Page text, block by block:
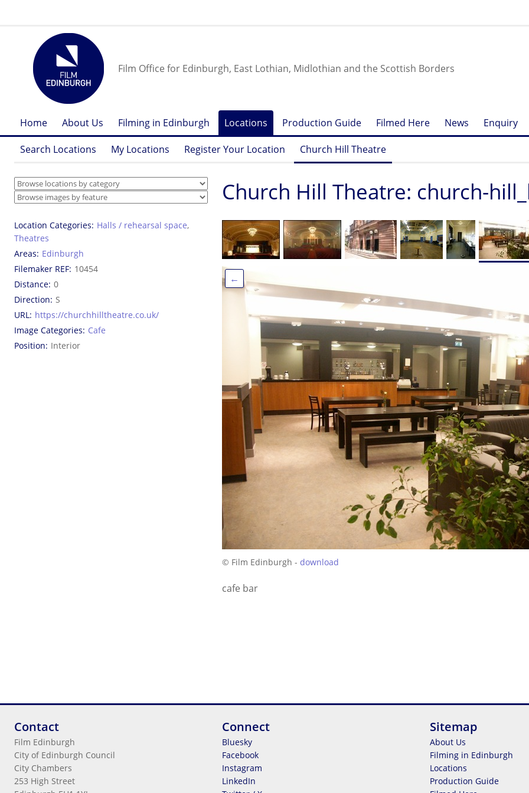
Film Office for Edinburgh, East Lothian, Midlothian and the Scottish Borders
Home About Us Filming in Edinburgh Locations Production Guide Filmed Here News Enquiry
Search Locations My Locations Register Your Location Church Hill Theatre
Location Categories Halls / rehearsal space,
Theatres
Areas Edinburgh
Filemaker REF 10454
Distance 0
Direction S
URL https://churchhilltheatre.co.uk/
Image Categories Cafe
Position Interior
Church Hill Theatre: church-
←
© Film Edinburgh - download
cafe bar
Contact
Film Edinburgh
City of Edinburgh Council
City Chambers
253 High Street
Connect
Bluesky
Facebook
Instagram
LinkedIn
Sitemap
About Us
Filming in Edinburgh
Locations
Production Guide